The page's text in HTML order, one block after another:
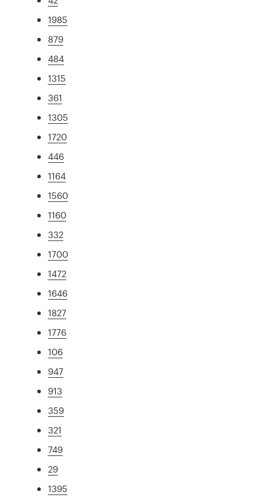
1985
879
484
1315
361
1305
1720
446
1164
1560
1160
332
1700
1472
1646
1827
1776
106
947
913
359
321
749
29
1395